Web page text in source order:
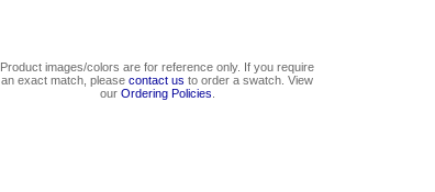
Product images/colors are for reference only. If you require
an exact match, please contact us to order a swatch. View
our Ordering Policies